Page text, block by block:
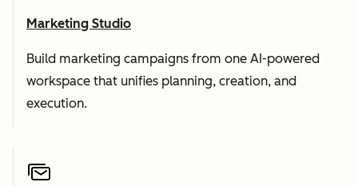
Marketing Studio
Build marketing campaigns from one AI-powered
workspace that unifies planning, creation, and
execution.